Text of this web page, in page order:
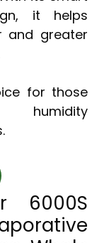
it helps
and greater
for those
humidity
6000S